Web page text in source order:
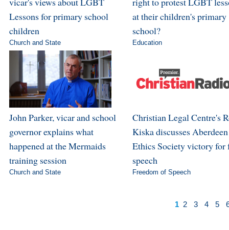
Lessons for primary school
children
Church and State
at their children's primary
school?
Education
John Parker, vicar and school
governor explains what
happened at the Mermaids
training session
Church and State
Christian Legal Centre's
Kiska discusses
Ethics Society victory for
speech
Freedom of Speech
1 2 3 4 5